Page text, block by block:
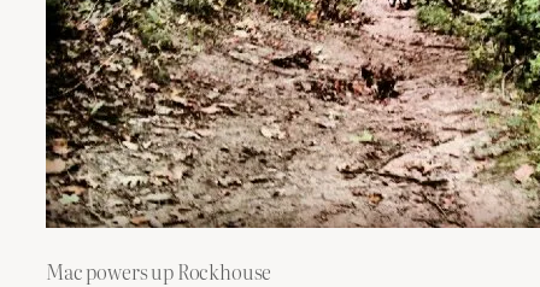
Mac powers up Rockhouse